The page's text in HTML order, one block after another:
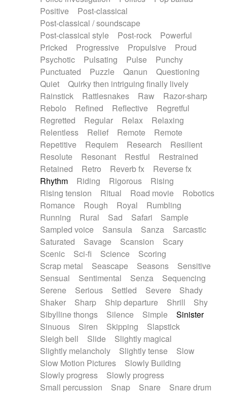
Positive
Post-classical
Post-classical / soundscape
Post-classical style
Post-rock
Powerful
Pricked
Progressive Propulsive
Proud
Psychotic
Pulsating Pulse
Punchy
Punctuated
Puzzle Qanun
Questioning
Quiet
Quirky then intriguing finally lively
Rainstick
Rattlesnakes Raw
Razor-sharp
Rebolo
Refined Reflective
Regretful
Regretted
Regular Relax
Relaxing
Relentless
Relief Remote
Remote
Repetitive
Requiem Research
Resilient
Resolute
Resonant Restful
Restrained
Retained
Retro Reverb fx
Reverse fx
Rhythm
Riding Rigorous
Rising
Rising tension
Ritual Road movie
Robotics
Romance
Rough Royal
Rumbling
Running
Rural Sad Safari
Sample
Sampled voice
Sansula Sanza
Sarcastic
Saturated
Savage Scansion
Scary
Scenic
Sci-fi Science
Scoring
Scrap metal
Seascape Seasons
Sensitive
Sensual
Sentimental Senza
Sequencing
Serene
Serious Settled Severe
Shady
Shaker
Sharp Ship departure Shrill
Shy
Sibylline thongs
Silence Simple
Sinister
Sinuous
Siren Skipping
Slapstick
Sleigh bell
Slide
Slightly magical
Slightly melancholy
Slightly tense
Slow
Slow Motion Pictures
Slowly Building
Slowly progress
Slowly progress
Small percussion
Snap Snare
Snare drum